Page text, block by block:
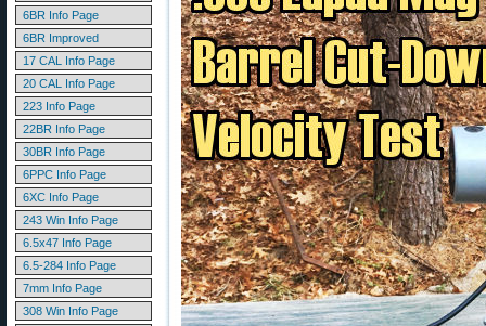
6BR Info Page
6BR Improved
17 CAL Info Page
20 CAL Info Page
223 Info Page
22BR Info Page
30BR Info Page
6PPC Info Page
6XC Info Page
243 Win Info Page
6.5x47 Info Page
6.5-284 Info Page
7mm Info Page
308 Win Info Page